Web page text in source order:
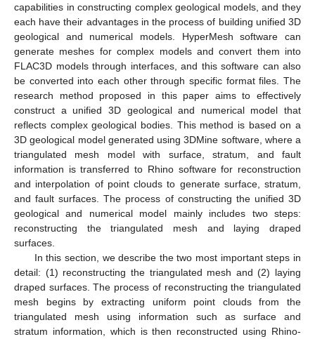
capabilities in constructing complex geological models, and they
each have their advantages in the process of building unified 3D
geological and numerical models. HyperMesh software can
generate meshes for complex models and convert them into
FLAC3D models through interfaces, and this software can also
be converted into each other through specific format files. The
research method proposed in this paper aims to effectively
construct a unified 3D geological and numerical model that
reflects complex geological bodies. This method is based on a
3D geological model generated using 3DMine software, where a
triangulated mesh model with surface, stratum, and fault
information is transferred to Rhino software for reconstruction
and interpolation of point clouds to generate surface, stratum,
and fault surfaces. The process of constructing the unified 3D
geological and numerical model mainly includes two steps:
reconstructing the triangulated mesh and laying draped
surfaces.
In this section, we describe the two most important steps in
detail: (1) reconstructing the triangulated mesh and (2) laying
draped surfaces. The process of reconstructing the triangulated
mesh begins by extracting uniform point clouds from the
triangulated mesh using information such as surface and
stratum information, which is then reconstructed using Rhino-